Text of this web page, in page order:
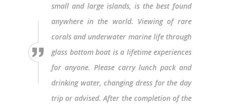
small and large islands, is the best found
anywhere in the world. Viewing of rare
corals and underwater marine life through
glass bottom boat is a lifetime experiences
for anyone. Please carry lunch pack and
drinking water, changing dress for the day
trip or advised. After the completion of the